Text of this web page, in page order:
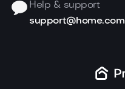
Help & support
support@home.com